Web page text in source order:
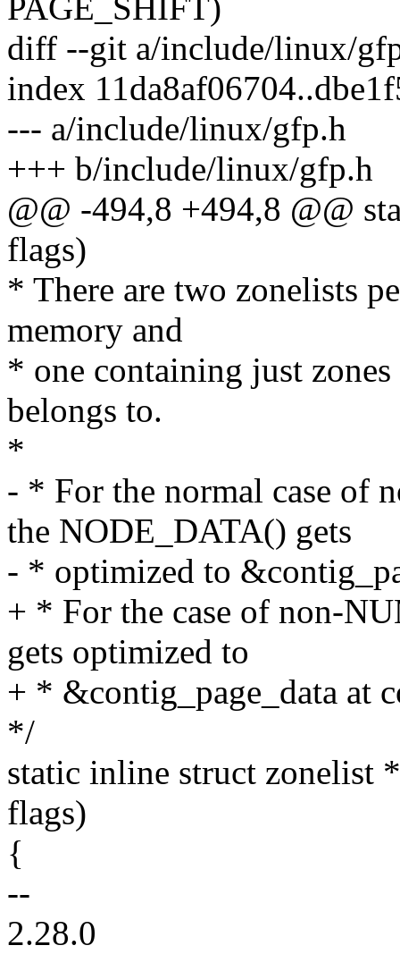
PAGE_SHIFT)
diff --git a/include/linux/
index
--- a/include/linux/gfp.h
+++ b/include/linux/gfp.h
@@ -494,8 +494,8 @@
flags)
* There are two zonelists
memory and
* one containing just
belongs to.
*
- * For the normal case of
the NODE_DATA() gets
- * optimized to
+ * For the case of non-
gets optimized to
+ * &contig_page_data at
*/
static inline struct zonelist
flags)
{
--
2.28.0